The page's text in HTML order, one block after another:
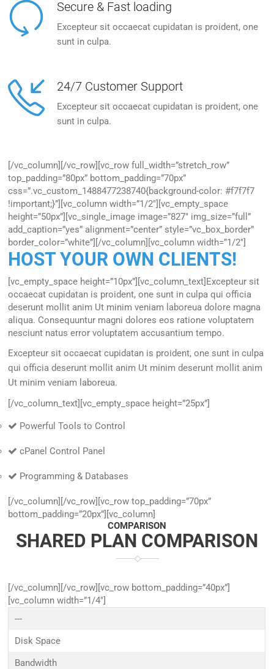
Secure & Fast loading
Excepteur sit occaecat cupidatan is proident, one
sunt in culpa.
24/7 Customer Support
Excepteur sit occaecat cupidatan is proident, one
sunt in culpa.
[/vc_column][/vc_row][vc_row full_width=”stretch_row”
top_padding=”80px” bottom_padding=”70px”
css=”.vc_custom_1488477238740{background-color: #f7f7f7
!important;}”][vc_column width=”1/2″][vc_empty_space
height=”50px”][vc_single_image image=”827″ img_size=”full”
add_caption=”yes” alignment=”center” style=”vc_box_border”
border_color=”white”][/vc_column][vc_column width=”1/2″]
HOST YOUR OWN CLIENTS!
[vc_empty_space height=”10px”][vc_column_text]Excepteur sit
occaecat cupidatan is proident, one sunt in culpa qui officia
deserunt mollit anim Ut minim veniam laboreua dolore magna
aliqua. Consequuntur magni dolores eos ratione voluptatem
nesciunt natus error voluptatem accusantium tempo.
Excepteur sit occaecat cupidatan is proident, one sunt in culpa
qui officia deserunt mollit anim Ut minim deserunt mollit anim
Ut minim veniam laboreua.
[/vc_column_text][vc_empty_space height=”25px”]
Powerful Tools to Control
cPanel Control Panel
Programming & Databases
[/vc_column][/vc_row][vc_row top_padding=”70px”
bottom_padding=”20px”][vc_column]
COMPARISON
SHARED PLAN COMPARISON
[/vc_column][/vc_row][vc_row bottom_padding=”40px”]
[vc_column width=”1/4″]
---
Disk Space
Bandwidth